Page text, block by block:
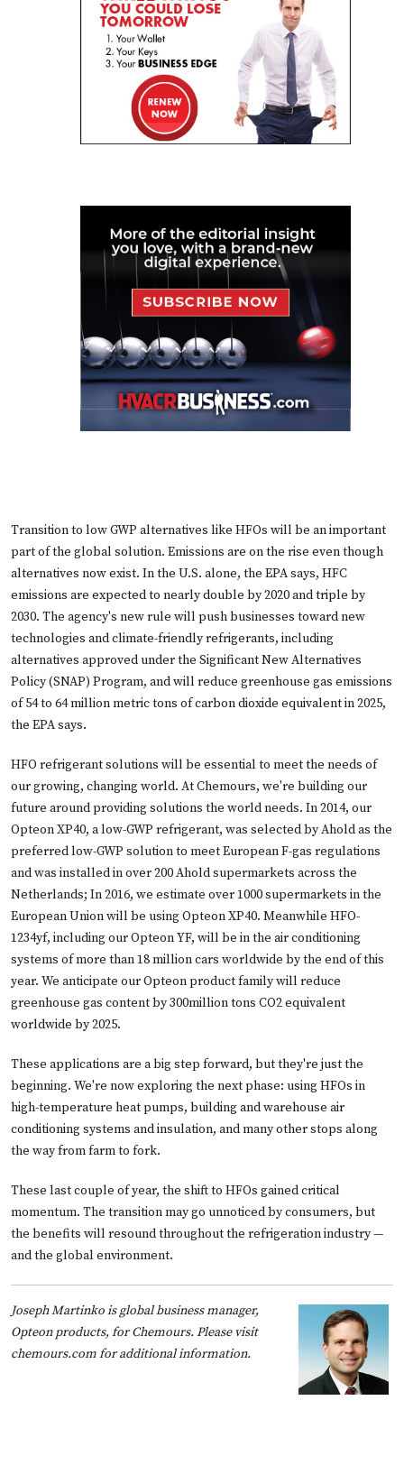
Transition to low GWP alternatives like HFOs will be an important
part of the global solution. Emissions are on the rise even though
alternatives now exist. In the U.S. alone, the EPA says, HFC
emissions are expected to nearly double by 2020 and triple by
2030. The agency's new rule will push businesses toward new
technologies and climate-friendly refrigerants, including
alternatives approved under the Significant New Alternatives
Policy (SNAP) Program, and will reduce greenhouse gas emissions
of 54 to 64 million metric tons of carbon dioxide equivalent in 2025,
the EPA says.
HFO refrigerant solutions will be essential to meet the needs of
our growing, changing world. At Chemours, we're building our
future around providing solutions the world needs. In 2014, our
Opteon XP40, a low-GWP refrigerant, was selected by Ahold as the
preferred low-GWP solution to meet European F-gas regulations
and was installed in over 200 Ahold supermarkets across the
Netherlands; In 2016, we estimate over 1000 supermarkets in the
European Union will be using Opteon XP40. Meanwhile HFO-
1234yf, including our Opteon YF, will be in the air conditioning
systems of more than 18 million cars worldwide by the end of this
year. We anticipate our Opteon product family will reduce
greenhouse gas content by 300million tons CO2 equivalent
worldwide by 2025.
These applications are a big step forward, but they're just the
beginning. We're now exploring the next phase: using HFOs in
high-temperature heat pumps, building and warehouse air
conditioning systems and insulation, and many other stops along
the way from farm to fork.
These last couple of year, the shift to HFOs gained critical
momentum. The transition may go unnoticed by consumers, but
the benefits will resound throughout the refrigeration industry —
and the global environment.
Joseph Martinko is global business manager,
Opteon products, for Chemours. Please visit
chemours.comfor additional information.